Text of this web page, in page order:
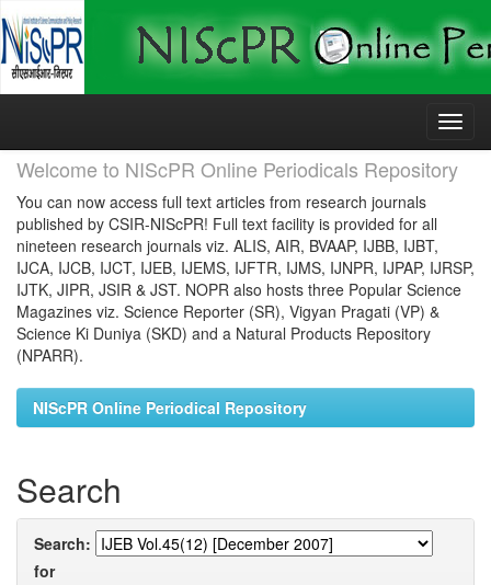
Skip
Welcome to NIScPR Online Periodicals Repository
You can now access full text articles from research journals
published by CSIR-NIScPR! Full text facility is provided for all
nineteen research journals viz. ALIS, AIR, BVAAP, IJBB, IJBT,
IJCA, IJCB, IJCT, IJEB, IJEMS, IJFTR, IJMS, IJNPR, IJPAP, IJRSP,
IJTK, JIPR, JSIR & JST. NOPR also hosts three Popular Science
Magazines viz. Science Reporter (SR), Vigyan Pragati (VP) &
Science Ki Duniya (SKD) and a Natural Products Repository
(NPARR).
NIScPR Online Periodical Repository
Search
Search:
for